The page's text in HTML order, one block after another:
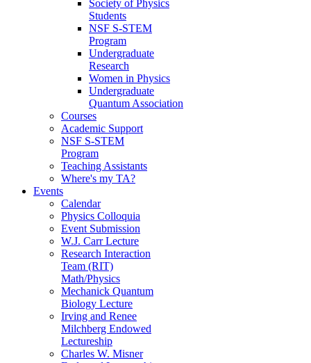
Society of Physics
Students
NSF S-STEM
Program
Undergraduate
Research
Women in Physics
Undergraduate
Quantum Association
Courses
Academic Support
NSF S-STEM
Program
Teaching Assistants
Where's my TA?
Events
Calendar
Physics Colloquia
Event Submission
W.J. Carr Lecture
Research Interaction
Team (RIT)
Math/Physics
Mechanick Quantum
Biology Lecture
Irving and Renee
Milchberg Endowed
Lectureship
Charles W. Misner